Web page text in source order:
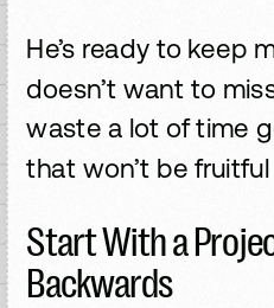
He’s ready to keep
doesn’t want to
waste a lot of time
that won’t be
Start With a
Backwards